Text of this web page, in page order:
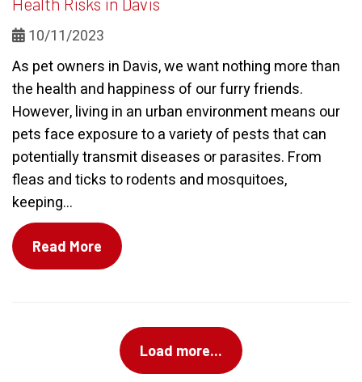
10/11/2023
As pet owners in Davis, we want nothing more than
the health and happiness of our furry friends.
However, living in an urban environment means our
pets face exposure to a variety of pests that can
potentially transmit diseases or parasites. From
fleas and ticks to rodents and mosquitoes,
keeping...
Read More
Load more...